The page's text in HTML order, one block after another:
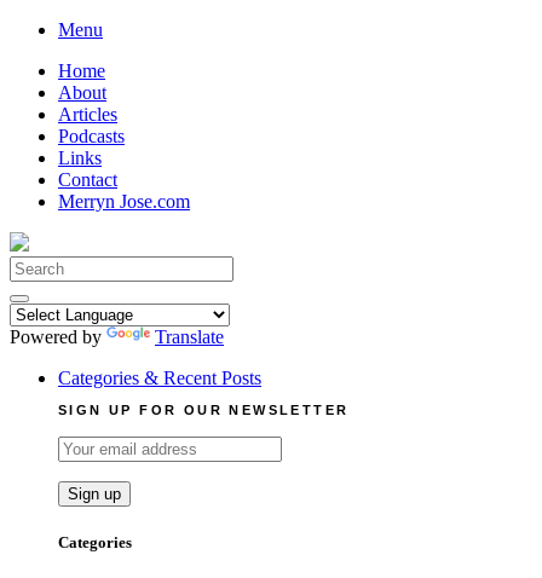
Skip
content
Menu
Home
About
Articles
Podcasts
Links
Contact
Merryn Jose.com
Search
for:
Powered by
Translate
Categories & Recent Posts
SIGN UP FOR OUR NEWSLETTER
Categories